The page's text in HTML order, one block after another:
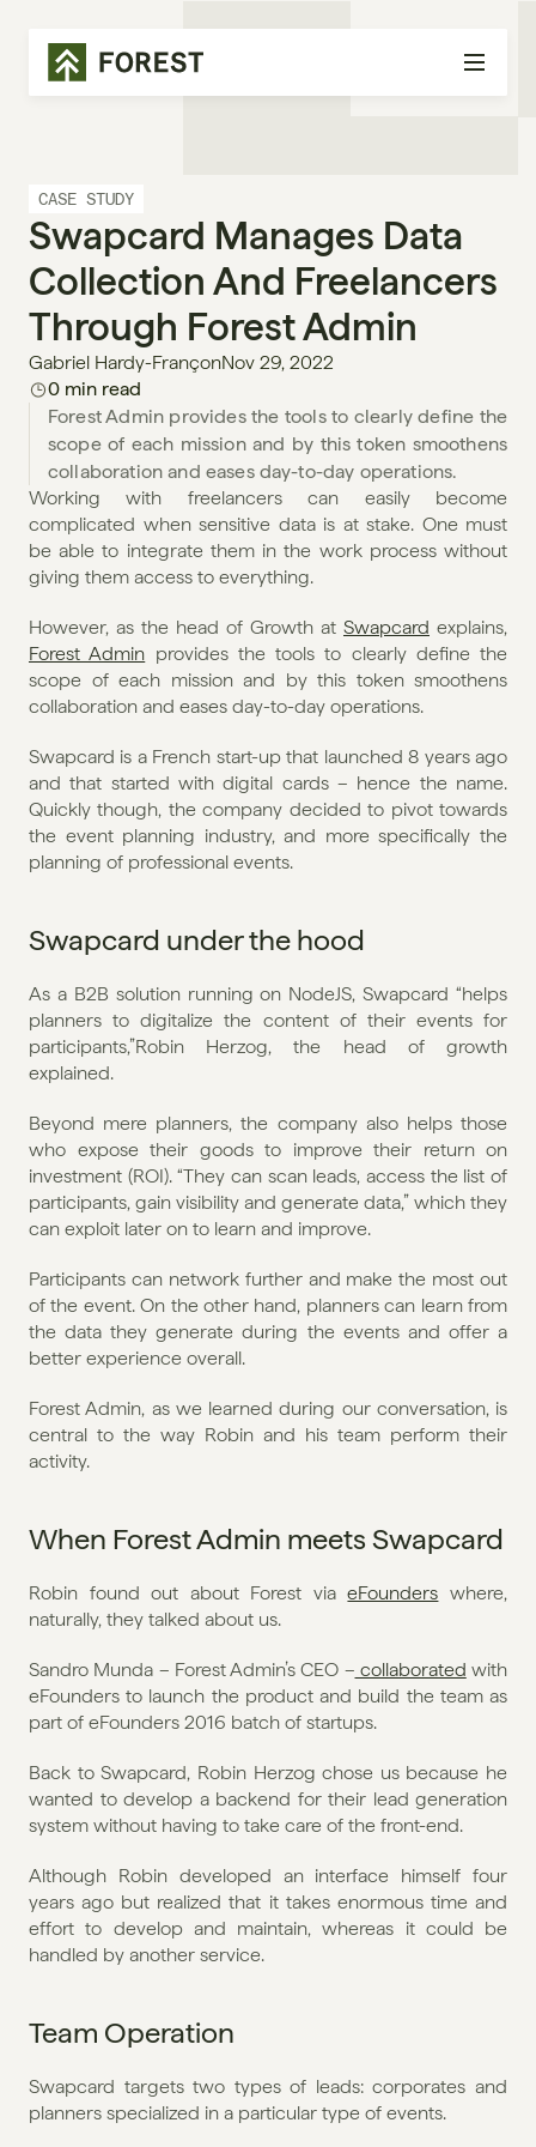
CASE STUDY
Swapcard Manages Data
Collection And Freelancers
Through Forest Admin
Gabriel Hardy-FrançonNov 29, 2022
0 min read
Forest Admin provides the tools to clearly define the
scope of each mission and by this token smoothens
collaboration and eases day-to-day operations.
Working with freelancers can easily become
complicated when sensitive data is at stake. One must
be able to integrate them in the work process without
giving them access to everything.
However, as the head of Growth at Swapcard
Forest Admin provides the tools to clearly define the
scope of each mission and by this token smoothens
collaboration and eases day-to-day operations.
Swapcard is a French start-up that launched 8 years ago
and that started with digital cards – hence the name.
Quickly though, the company decided to pivot towards
the event planning industry, and more specifically the
planning of professional events.
Swapcard under the hood
As a B2B solution running on NodeJS, Swapcard “helps
planners to digitalize the content of their events for
participants,”Robin Herzog, the head of growth
explained.
Beyond mere planners, the company also helps those
who expose their goods to improve their return on
investment (ROI). “They can scan leads, access the list of
participants, gain visibility and generate data,” which they
can exploit later on to learn and improve.
Participants can network further and make the most out
of the event. On the other hand, planners can learn from
the data they generate during the events and offer a
better experience overall.
Forest Admin, as we learned during our conversation, is
central to the way Robin and his team perform their
activity.
When Forest Admin meets Swapcard
Robin found out about Forest via eFounders where,
naturally, they talked about us.
Sandro Munda – Forest Admin’s CEO – collaborated with
eFounders to launch the product and build the team as
part of eFounders 2016 batch of startups.
Back to Swapcard, Robin Herzog chose us because he
wanted to develop a backend for their lead generation
system without having to take care of the front-end.
Although Robin developed an interface himself four
years ago but realized that it takes enormous time and
effort to develop and maintain, whereas it could be
handled by another service.
Team Operation
Swapcard targets two types of leads: corporates and
planners specialized in a particular type of events.